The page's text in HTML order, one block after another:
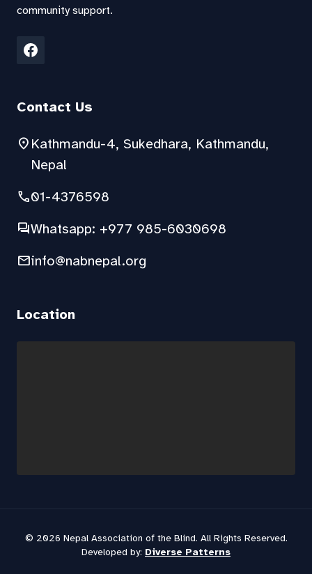
community support.
Contact Us
location_on Kathmandu-4, Sukedhara, Kathmandu,
Nepal
phone01-4376598
forumWhatsapp: +977 985-6030698
mailinfo@nabnepal.org
Location
© 2026 Nepal Association of the Blind. All Rights Reserved.
Developed by: Diverse Patterns